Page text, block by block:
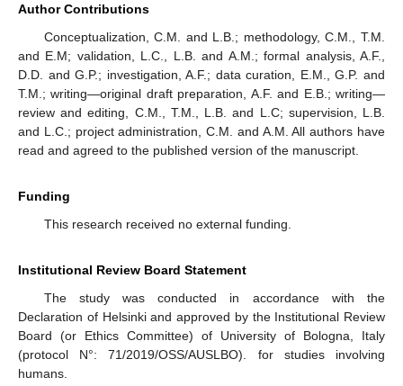
Author Contributions
Conceptualization, C.M. and L.B.; methodology, C.M., T.M.
and E.M; validation, L.C., L.B. and A.M.; formal analysis, A.F.,
D.D. and G.P.; investigation, A.F.; data curation, E.M., G.P. and
T.M.; writing—original draft preparation, A.F. and E.B.; writing—
review and editing, C.M., T.M., L.B. and L.C; supervision, L.B.
and L.C.; project administration, C.M. and A.M. All authors have
read and agreed to the published version of the manuscript.
Funding
This research received no external funding.
Institutional Review Board Statement
The study was conducted in accordance with the
Declaration of Helsinki and approved by the Institutional Review
Board (or Ethics Committee) of University of Bologna, Italy
(protocol N°: 71/2019/OSS/AUSLBO). for studies involving
humans.